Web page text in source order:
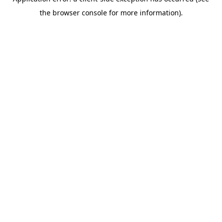
the browser console for more information).